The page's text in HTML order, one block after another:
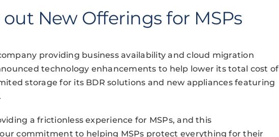
New Offerings for MSPs
providing business availability and cloud migration
technology enhancements to help lower its total cost of
storage for its BDR solutions and new appliances featuring
a frictionless experience for MSPs, and this
commitment to helping MSPs protect everything for their